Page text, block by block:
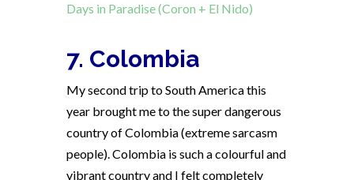
Days in Paradise (Coron + El Nido)
7. Colombia
My second trip to South America this
year brought me to the super dangerous
country of Colombia (extreme sarcasm
people). Colombia is such a colourful and
vibrant country and I felt completely